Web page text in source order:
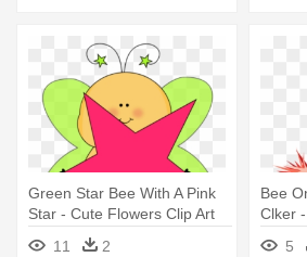
Green Star Bee With A Pink
Star - Cute Flowers Clip Art
11
2
Bee
Clker
5